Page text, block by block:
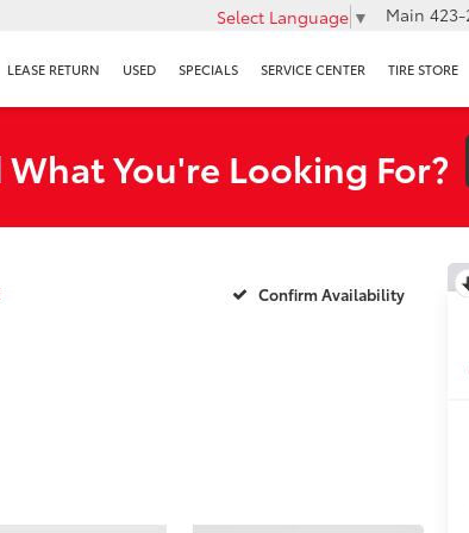
Select Language ▼ Main 423-
LEASE RETURN USED SPECIALS SERVICE CENTER TIRE STORE
You're Looking For?
Confirm Availability